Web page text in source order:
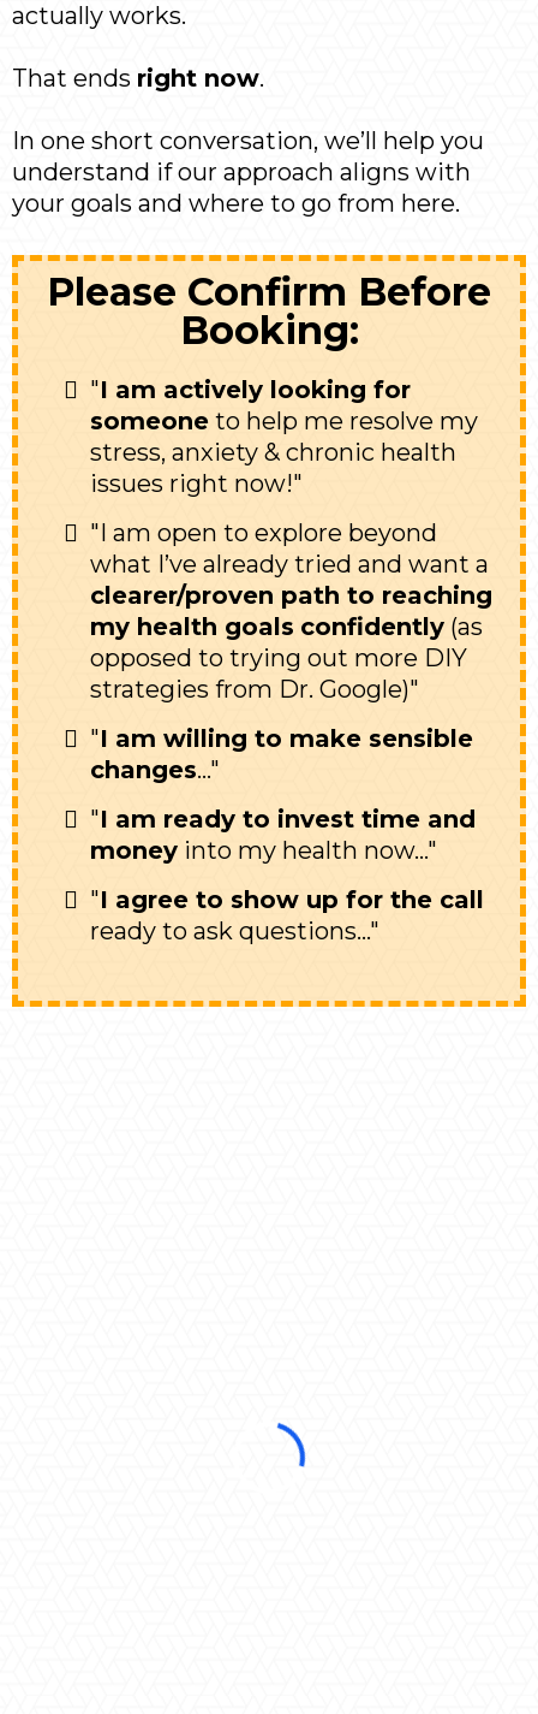
actually works.
That ends right now.
In one short conversation, we’ll help you
understand if our approach aligns with
your goals and where to go from here.
Please Confirm Before
Booking:
"I am actively looking for
someone to help me resolve my
stress, anxiety & chronic health
issues right now!"
"I am open to explore beyond
what I’ve already tried and want a
clearer/proven path to reaching
my health goals confidently (as
opposed to trying out more DIY
strategies from Dr. Google)"
"I am willing to make sensible
changes..."
"I am ready to invest time and
money into my health now..."
"I agree to show up for the call
ready to ask questions..."